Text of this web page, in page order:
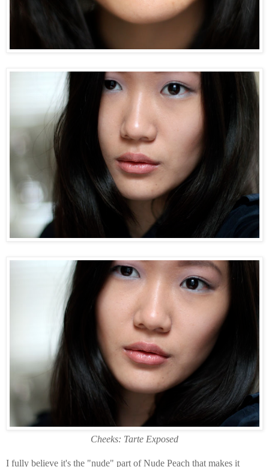
Cheeks: Tarte Exposed
I fully believe it's the "nude" part of Nude Peach that makes it